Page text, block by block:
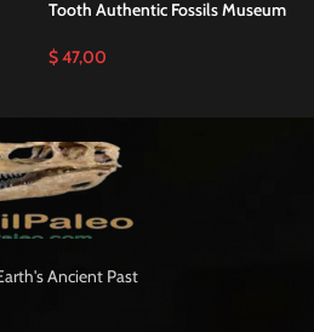
of the largest species in the Mosasauridae
during the Cretaceous. With
strong jaws and sharp, conical teeth,
ancient food web. Fossils like this tooth
biology of marine reptiles and their